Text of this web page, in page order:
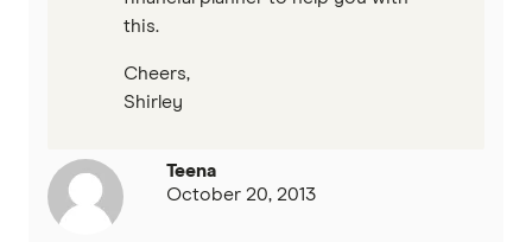
this.
Cheers,
Shirley
Teena
October 20, 2013